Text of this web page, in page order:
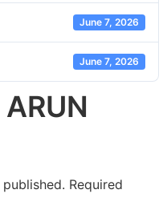
June 7, 2026
June 7, 2026
Required